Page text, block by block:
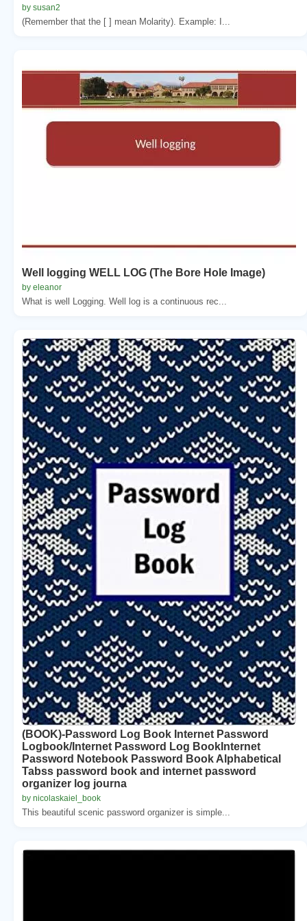
by susan2
(Remember that the [ ] mean Molarity). Example: I...
Well logging WELL LOG (The Bore Hole Image)
by eleanor
What is well Logging. Well log is a continuous rec...
(BOOK)-Password Log Book Internet Password
Logbook/Internet Password Log BookInternet
Password Notebook Password Book Alphabetical
Tabss password book and internet password
organizer log journa
by nicolaskaiel_book
This beautiful scenic password organizer is simple...